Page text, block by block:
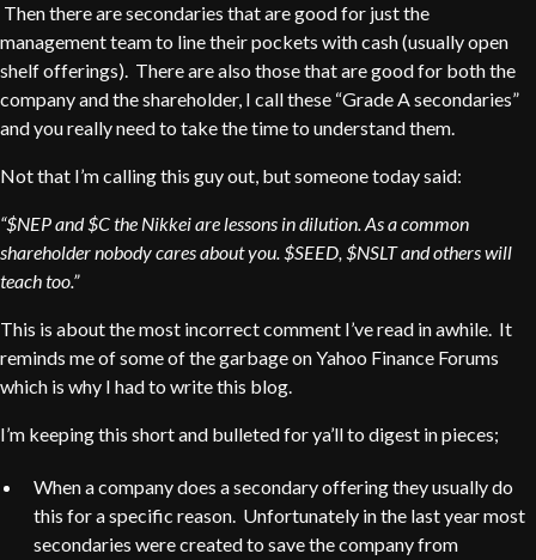
Then there are secondaries that are good for just the
management team to line their pockets with cash (usually open
shelf offerings). There are also those that are good for both the
company and the shareholder, I call these “Grade A secondaries”
and you really need to take the time to understand them.
Not that I’m calling this guy out, but someone today said:
“$NEP and $C the Nikkei are lessons in dilution. As a common
shareholder nobody cares about you. $SEED, $NSLT and others will
teach too.”
This is about the most incorrect comment I’ve read in awhile. It
reminds me of some of the garbage on Yahoo Finance Forums
which is why I had to write this blog.
I’m keeping this short and bulleted for ya’ll to digest in pieces;
When a company does a secondary offering they usually do
this for a specific reason. Unfortunately in the last year most
secondaries were created to save the company from